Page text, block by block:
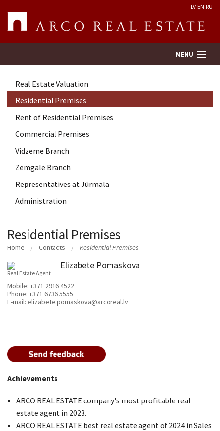
LV EN RU
MENU
Property search
Company
Contacts
Real Estate Valuation
Residential Premises
Rent of Residential Premises
Commercial Premises
Vidzeme Branch
Zemgale Branch
Representatives at Jūrmala
Administration
Residential Premises
Home Contacts Residential Premises
Elizabete Pomaskova
Real Estate Agent
Mobile: +371 2916 4522
Phone: +371 6736 5555
E-mail: elizabete.pomaskova@arcoreal.lv
Achievements
ARCO REAL ESTATE company's most profitable real
estate agent in 2023.
ARCO REAL ESTATE best real estate agent of 2024 in Sales